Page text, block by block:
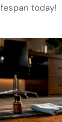
today!